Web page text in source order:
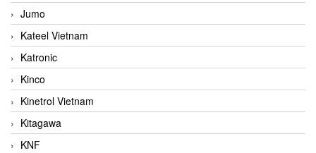
Jumo
Kateel Vietnam
Katronic
Kinco
Kinetrol Vietnam
Kitagawa
KNF